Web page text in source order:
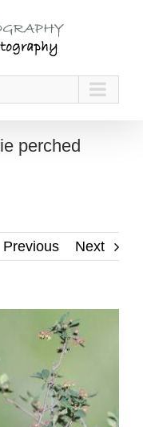
perched
Previous Next